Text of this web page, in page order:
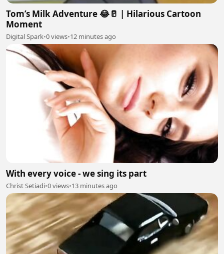
Tom’s Milk Adventure 😂🥛 | Hilarious Cartoon
Moment
Digital Spark•0 views•12 minutes ago
With every voice - we sing its part
Christ Setiadi•0 views•13 minutes ago